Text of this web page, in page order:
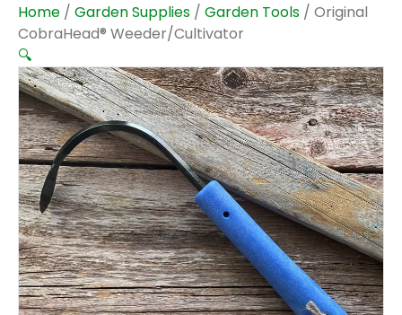
Home / Garden Supplies / Garden Tools / Original
CobraHead® Weeder/Cultivator
🔍